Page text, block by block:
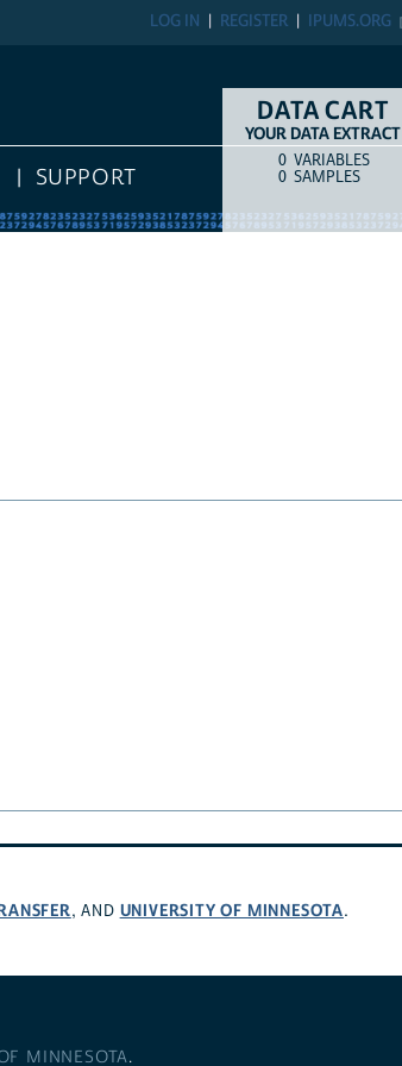
IPUMS.ORG
REGISTER
LOG IN
SUPPORT
DATA CART
YOUR DATA EXTRACT
COUNTITEM TYPE
0 VARIABLES
0 SAMPLES
, AND UNIVERSITY OF MINNESOTA.
MINNESOTA.